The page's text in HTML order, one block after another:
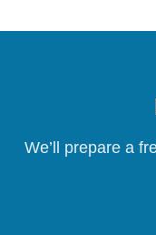
We’ll prepare a